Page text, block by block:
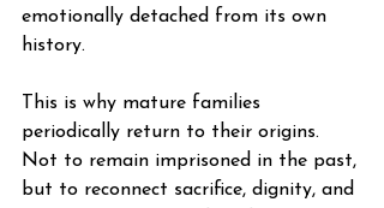
emotionally detached from its own
history.
This is why mature families
periodically return to their origins.
Not to remain imprisoned in the past,
but to reconnect sacrifice, dignity, and